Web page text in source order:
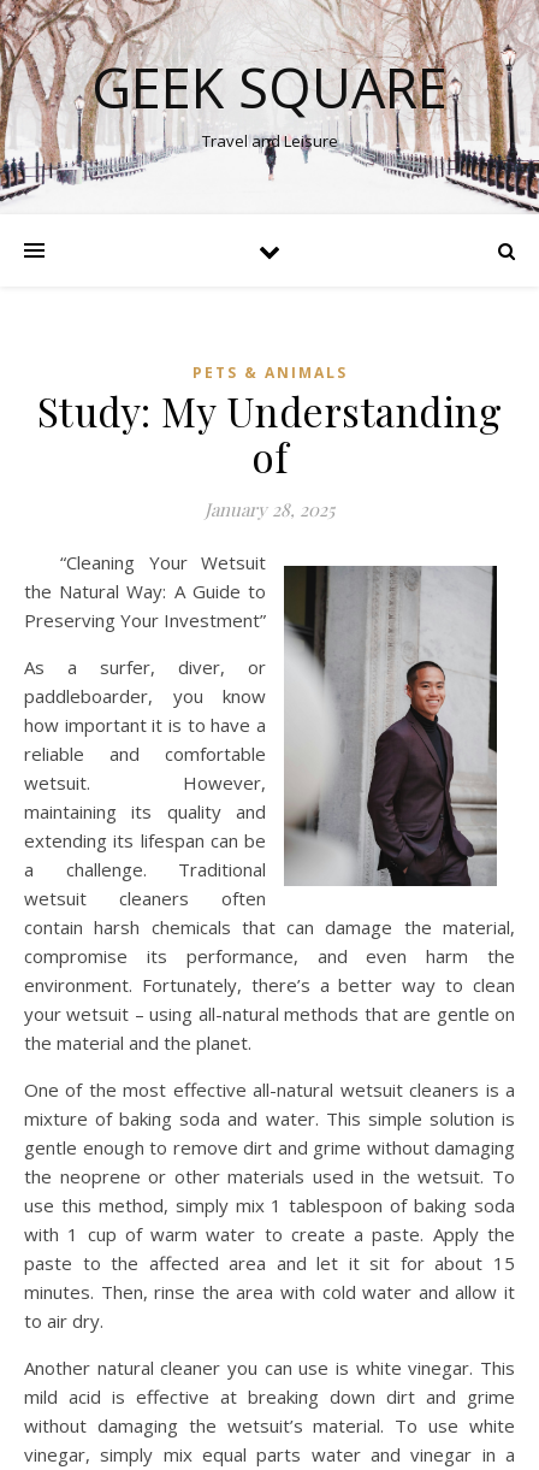
GEEK SQUARE
Travel and Leisure
PETS & ANIMALS
Study: My Understanding
of
January 28, 2025
“Cleaning Your Wetsuit
the Natural Way: A Guide to
Preserving Your Investment”
As a surfer, diver, or
paddleboarder, you know
how important it is to have a
reliable and comfortable
wetsuit. However,
maintaining its quality and
extending its lifespan can be
a challenge. Traditional
wetsuit cleaners often
contain harsh chemicals that can damage the material,
compromise its performance, and even harm the
environment. Fortunately, there’s a better way to clean
your wetsuit – using all-natural methods that are gentle on
the material and the planet.
One of the most effective all-natural wetsuit cleaners is a
mixture of baking soda and water. This simple solution is
gentle enough to remove dirt and grime without damaging
the neoprene or other materials used in the wetsuit. To
use this method, simply mix 1 tablespoon of baking soda
with 1 cup of warm water to create a paste. Apply the
paste to the affected area and let it sit for about 15
minutes. Then, rinse the area with cold water and allow it
to air dry.
Another natural cleaner you can use is white vinegar. This
mild acid is effective at breaking down dirt and grime
without damaging the wetsuit’s material. To use white
vinegar, simply mix equal parts water and vinegar in a